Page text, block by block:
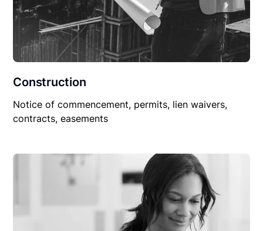
Construction
Notice of commencement, permits, lien waivers,
contracts, easements